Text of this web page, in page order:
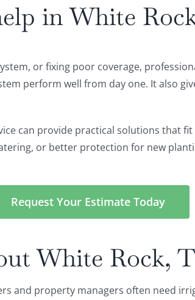
in White
or fixing poor coverage,
perform well from day one. It also
can provide practical solutions that
or better protection for new
Request Your Estimate Today
White Rock,
and property managers often need